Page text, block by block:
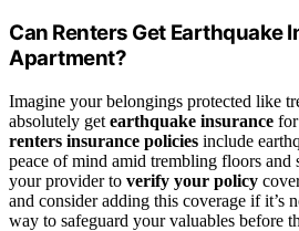
Can Renters Get Earthquake
Apartment?
Imagine your belongings protected like
absolutely get earthquake insurance
renters insurance policies include
peace of mind amid trembling floors
your provider to verify your policy
and consider adding this coverage if it’s
way to safeguard your valuables before